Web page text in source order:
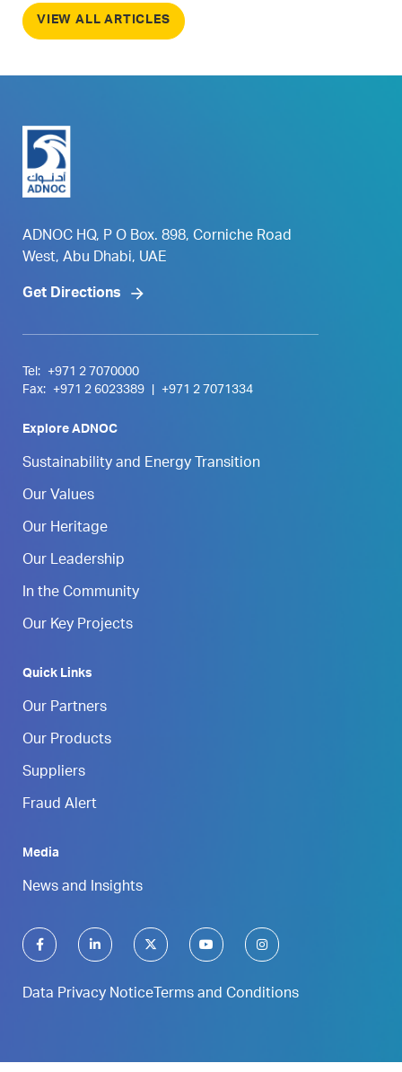
VIEW ALL ARTICLES
ADNOC HQ, P O Box. 898, Corniche Road
West, Abu Dhabi, UAE
Get Directions
Tel:
+971 2 7070000
Fax:
+971 2 6023389 +971 2 7071334
Explore ADNOC
Sustainability and Energy Transition
Our Values
Our Heritage
Our Leadership
In the Community
Our Key Projects
Quick Links
Our Partners
Our Products
Suppliers
Fraud Alert
Media
News and Insights
Data Privacy Notice Terms and Conditions